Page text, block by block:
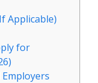
Applicable)
for